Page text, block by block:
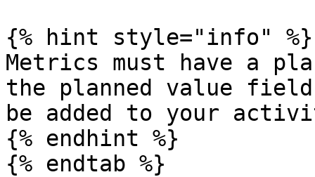
{% hint style="info" %}
Metrics must have a
the planned value
be added to your
{% endhint %}
{% endtab %}